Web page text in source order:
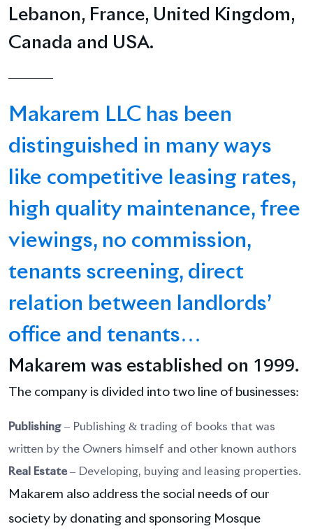
Lebanon, France, United Kingdom,
Canada and USA.
Makarem LLC has been
distinguished in many ways
like competitive leasing rates,
high quality maintenance, free
viewings, no commission,
tenants screening, direct
relation between landlords’
office and tenants…
Makarem was established on 1999.
The company is divided into two line of businesses:
Publishing – Publishing & trading of books that was
written by the Owners himself and other known authors
Real Estate– Developing, buying and leasing properties.
Makarem also address the social needs of our
society by donating and sponsoring Mosque